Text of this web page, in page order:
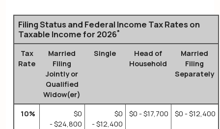
Filing Status and Federal Income Tax Rates on
Taxable Income for 2026*
Tax
Rate
Married
Filing
Jointly or
Qualified
Widow(er)
Single
Head of
Household
Married
Filing
Separately
10%
$0
- $24,800
$0
- $12,400
$0 - $17,700 $0 - $12,400